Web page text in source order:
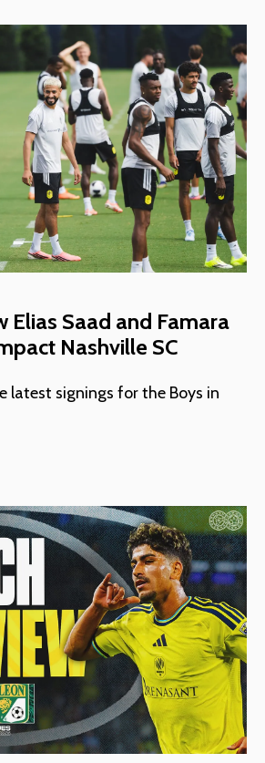
Elias Saad and Famara
Nashville SC
latest signings for the Boys in